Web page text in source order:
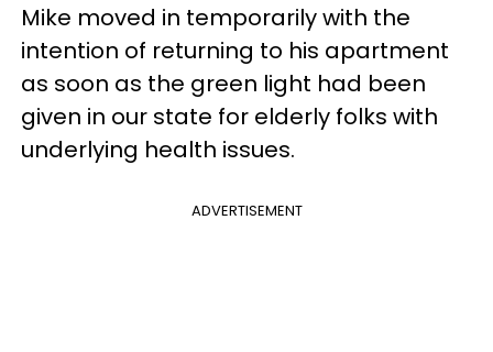
Mike moved in temporarily with the
intention of returning to his apartment
as soon as the green light had been
given in our state for elderly folks with
underlying health issues.
ADVERTISEMENT